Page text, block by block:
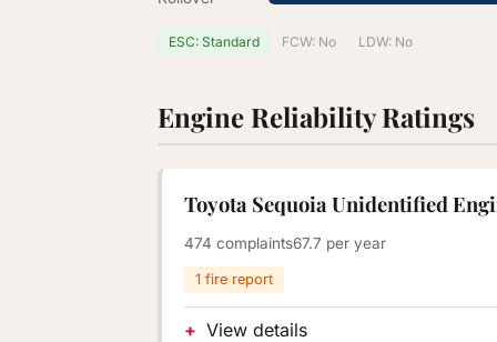
ESC: Standard FCW: No LDW: No
Engine Reliability Ratings
Toyota Sequoia Unidentified
474 complaints67.7 per year
1 fire report
View details